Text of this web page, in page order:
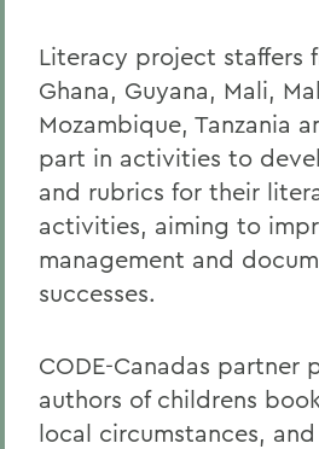
Literacy project staffers
Ghana, Guyana, Mali,
Mozambique, Tanzania
part in activities to
and rubrics for their
activities, aiming to
management and
successes.
CODE-Canadas partner
authors of childrens
local circumstances,